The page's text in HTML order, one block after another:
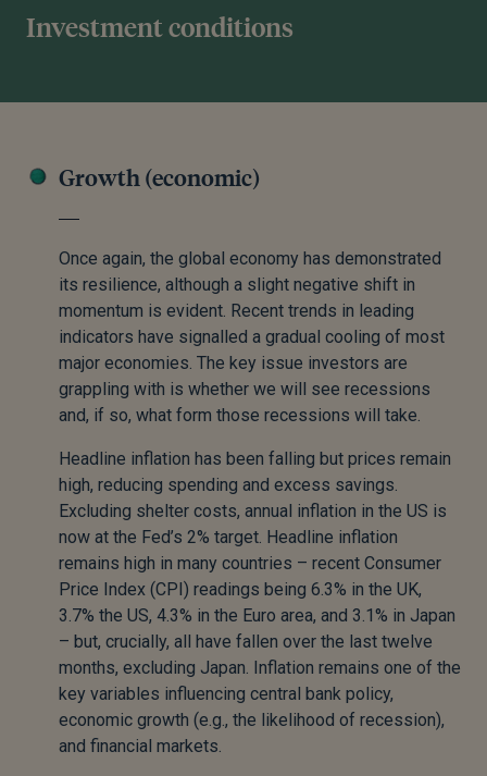
Investment conditions
Growth (economic)
Once again, the global economy has demonstrated
its resilience, although a slight negative shift in
momentum is evident. Recent trends in leading
indicators have signalled a gradual cooling of most
major economies. The key issue investors are
grappling with is whether we will see recessions
and, if so, what form those recessions will take.
Headline inflation has been falling but prices remain
high, reducing spending and excess savings.
Excluding shelter costs, annual inflation in the US is
now at the Fed’s 2% target. Headline inflation
remains high in many countries – recent Consumer
Price Index (CPI) readings being 6.3% in the UK,
3.7% the US, 4.3% in the Euro area, and 3.1% in Japan
– but, crucially, all have fallen over the last twelve
months, excluding Japan. Inflation remains one of the
key variables influencing central bank policy,
economic growth (e.g., the likelihood of recession),
and financial markets.